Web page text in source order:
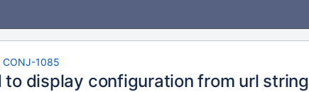
CONJ-1085
to display configuration from url string